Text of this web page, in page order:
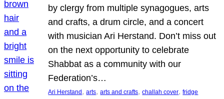
by clergy from multiple synagogues, arts
and crafts, a drum circle, and a concert
with musician Ari Herstand. Don’t miss out
on the next opportunity to celebrate
Shabbat as a community with our
Federation’s…
Ari Herstand , arts, arts and crafts, challah cover, fridge